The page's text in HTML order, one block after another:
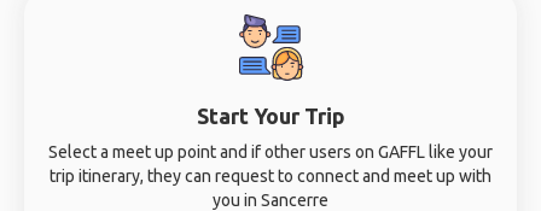
Start Your Trip
Select a meet up point and if other users on GAFFL like your
trip itinerary, they can request to connect and meet up with
you in Sancerre